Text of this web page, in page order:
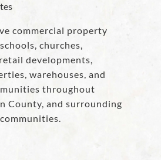
commercial property
churches,
developments,
warehouses, and
throughout
County, and surrounding